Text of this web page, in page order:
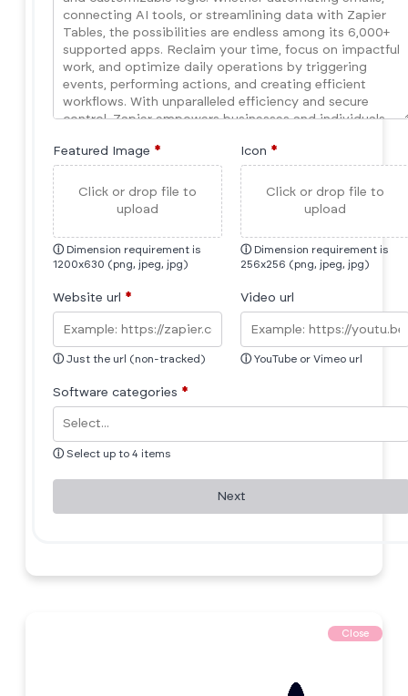
Featured Image *
Click or drop file to
upload
ⓘ Dimension requirement is
1200x630 (png, jpeg, jpg)
Icon *
Click or drop file to
upload
ⓘ Dimension requirement is
256x256 (png, jpeg, jpg)
Website url *
ⓘ Just the url (non-tracked)
Video url
ⓘ YouTube or Vimeo url
Software categories *
ⓘ Select up to 4 items
Next
Close